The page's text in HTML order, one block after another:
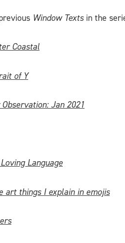
Window Textsin the
Coastal
of Y
Observation: Jan 2021
Language
art things I explain in emojis